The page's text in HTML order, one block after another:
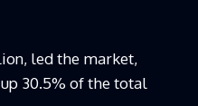
led the market,
30.5% of the total